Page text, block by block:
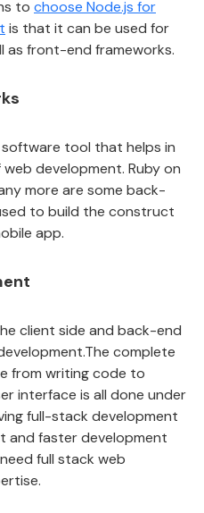
to choose Node.js for
is that it can be used for
as front-end frameworks.
tool that helps in
development. Ruby on
more are some back-
to build the construct
app.
client side and back-end
complete
from writing code to
interface is all done under
full-stack development
and faster development
full stack web